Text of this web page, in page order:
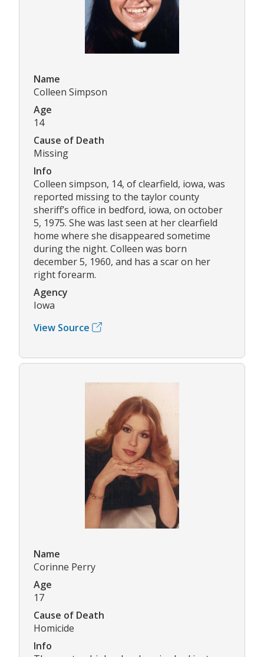
Name
Colleen Simpson
Age
14
Cause of Death
Missing
Info
Colleen simpson, 14, of clearfield, iowa, was
reported missing to the taylor county
sheriff’s office in bedford, iowa, on october
5, 1975. She was last seen at her clearfield
home where she disappeared sometime
during the night. Colleen was born
december 5, 1960, and has a scar on her
right forearm.
Agency
Iowa
View Source
Name
Corinne Perry
Age
17
Cause of Death
Homicide
Info